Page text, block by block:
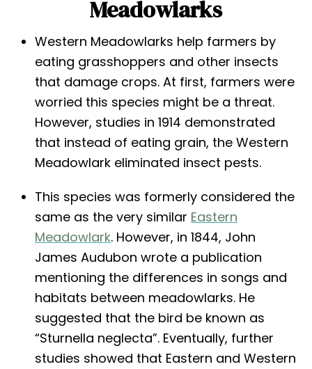
Meadowlarks
Western Meadowlarks help farmers by
eating grasshoppers and other insects
that damage crops. At first, farmers were
worried this species might be a threat.
However, studies in 1914 demonstrated
that instead of eating grain, the Western
Meadowlark eliminated insect pests.
This species was formerly considered the
same as the very similar Eastern
Meadowlark. However, in 1844, John
James Audubon wrote a publication
mentioning the differences in songs and
habitats between meadowlarks. He
suggested that the bird be known as
“Sturnella neglecta”. Eventually, further
studies showed that Eastern and Western